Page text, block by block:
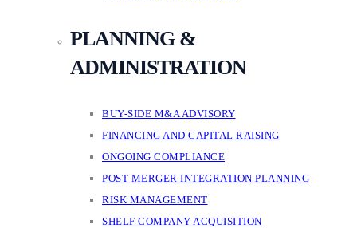
PLANNING &
ADMINISTRATION
BUY-SIDE M&A ADVISORY
FINANCING AND CAPITAL RAISING
ONGOING COMPLIANCE
POST MERGER INTEGRATION PLANNING
RISK MANAGEMENT
SHELF COMPANY ACQUISITION